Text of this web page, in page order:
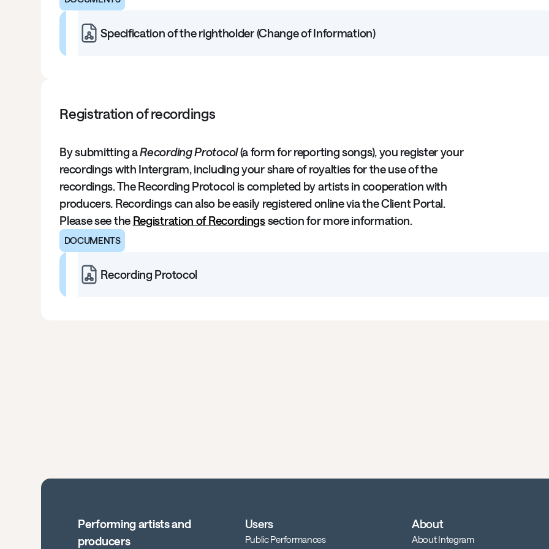
Specification of the rightholder (Change of Information)
Registration of recordings
By submitting aRecording Protocol(a form for reporting songs), you register your
recordings with Intergram, including your share of royalties for the use of the
recordings. The Recording Protocol is completed by artists in cooperation with
producers. Recordings can also be easily registered online via the Client Portal.
Please see the Registration of Recordingssection for more information.
DOCUMENTS
Recording Protocol
Performing artists and
producers
Users
Public Performances
About
About Integram